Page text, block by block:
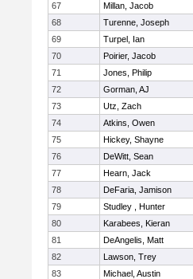
67
Millan, Jacob
68
Turenne, Joseph
69
Turpel, Ian
70
Poirier, Jacob
71
Jones, Philip
72
Gorman, AJ
73
Utz, Zach
74
Atkins, Owen
75
Hickey, Shayne
76
DeWitt, Sean
77
Hearn, Jack
78
DeFaria, Jamison
79
Studley , Hunter
80
Karabees, Kieran
81
DeAngelis, Matt
82
Lawson, Trey
83
Michael, Austin